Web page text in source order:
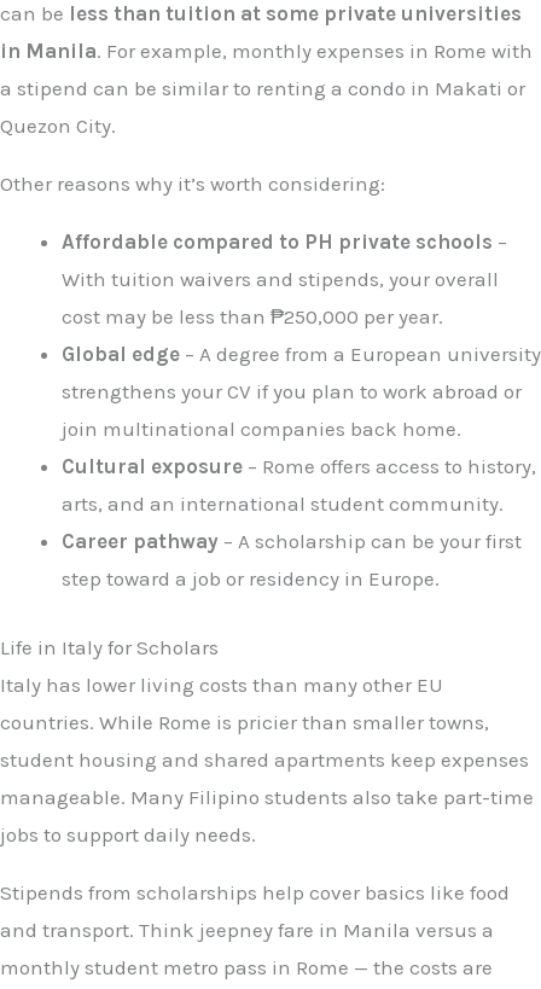
can be less than tuition at some private universities
in Manila. For example, monthly expenses in Rome with
a stipend can be similar to renting a condo in Makati or
Quezon City.
Other reasons why it’s worth considering:
Affordable compared to PH private schools –
With tuition waivers and stipends, your overall
cost may be less than ₱250,000 per year.
Global edge – A degree from a European university
strengthens your CV if you plan to work abroad or
join multinational companies back home.
Cultural exposure – Rome offers access to history,
arts, and an international student community.
Career pathway – A scholarship can be your first
step toward a job or residency in Europe.
Life in Italy for Scholars
Italy has lower living costs than many other EU
countries. While Rome is pricier than smaller towns,
student housing and shared apartments keep expenses
manageable. Many Filipino students also take part-time
jobs to support daily needs.
Stipends from scholarships help cover basics like food
and transport. Think jeepney fare in Manila versus a
monthly student metro pass in Rome — the costs are